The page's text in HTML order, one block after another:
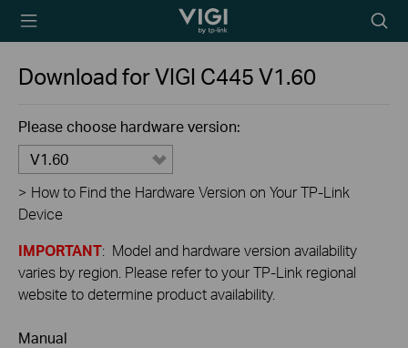
TP-Link, Reliably
icon
Download forVIGI C445V1.60
Please choose hardware version:
V1.60
> How to Find the Hardware Version on Your TP-Link
Device
IMPORTANT: Model and hardware version availability
varies by region. Please refer to your TP-Link regional
website to determine product availability.
Manual